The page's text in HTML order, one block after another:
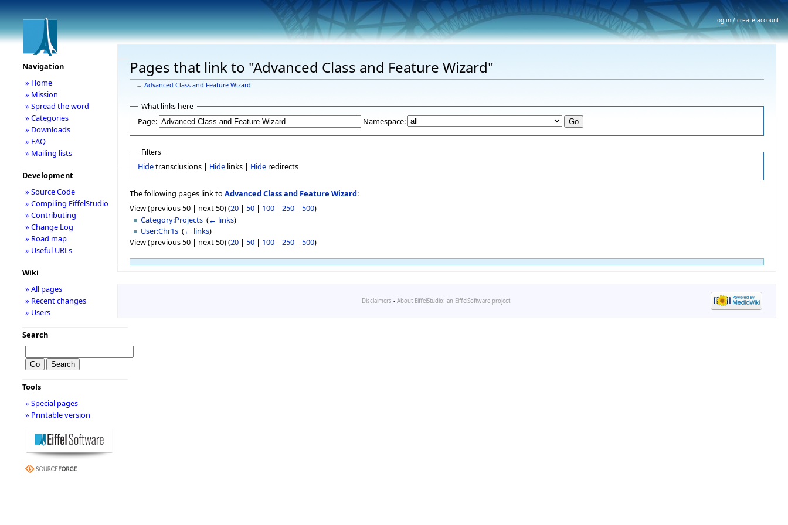
Pages that link to "Advanced Class and Feature Wizard"
← Advanced Class and Feature Wizard
What links here
Page: Namespace:
Filters
Hidetransclusions | Hidelinks | Hideredirects
The following pages link to Advanced Class and Feature Wizard:
View (previous 50 | next 50) (20 | 50 | 100 | 250 | 500)
Category:Projects ‎(← links)
User:Chr1s ‎(← links)
View (previous 50 | next 50) (20 | 50 | 100 | 250 | 500)
Navigation
» Home
» Mission
» Spread the word
» Categories
» Downloads
» FAQ
» Mailing lists
Development
» Source Code
» Compiling EiffelStudio
» Contributing
» Change Log
» Road map
» Useful URLs
Wiki
» All pages
» Recent changes
» Users
Search
Tools
» Special pages
» Printable version
Disclaimers - About EiffelStudio: an EiffelSoftware project
Log in / create account